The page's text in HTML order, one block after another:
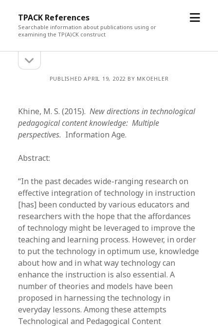
TPACK References
Searchable information about publications using or
examining the TP(A)CK construct
open
Sidebarsidebar
PUBLISHED APRIL 19, 2022 BY MKOEHLER
Khine, M. S. (2015).New directions in technological
pedagogical content knowledge: Multiple
perspectives. Information Age.
Abstract:
“In the past decades wide-ranging research on
effective integration of technology in instruction
[has] been conducted by various educators and
researchers with the hope that the affordances
of technology might be leveraged to improve the
teaching and learning process. However, in order
to put the technology in optimum use, knowledge
about how and in what way technology can
enhance the instruction is also essential. A
number of theories and models have been
proposed in harnessing the technology in
everyday lessons. Among these attempts
Technological and Pedagogical Content